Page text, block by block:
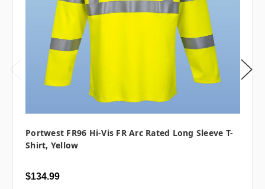
Portwest FR96 Hi-Vis FR Arc Rated Long Sleeve T-
Shirt, Yellow
$134.99